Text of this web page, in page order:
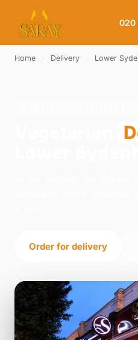
020
Home Delivery Lower
Order for delivery